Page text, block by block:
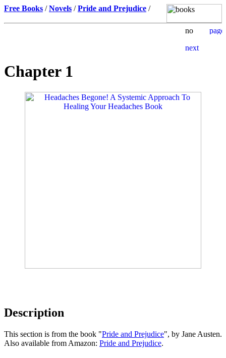
Free Books /Novels /Pride and Prejudice /
Chapter 1
Description
This section is from the book "Pride and Prejudice", by Jane Austen.
Also available from Amazon: Pride and Prejudice.